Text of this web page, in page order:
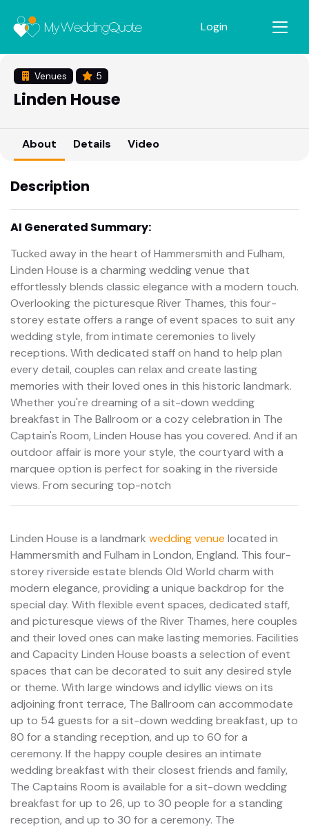
Login
Venues 5
Linden House
About Details Video
Description
AI Generated Summary:
Tucked away in the heart of Hammersmith and Fulham,
Linden House is a charming wedding venue that
effortlessly blends classic elegance with a modern touch.
Overlooking the picturesque River Thames, this four-
storey estate offers a range of event spaces to suit any
wedding style, from intimate ceremonies to lively
receptions. With dedicated staff on hand to help plan
every detail, couples can relax and create lasting
memories with their loved ones in this historic landmark.
Whether you're dreaming of a sit-down wedding
breakfast in The Ballroom or a cozy celebration in The
Captain's Room, Linden House has you covered. And if an
outdoor affair is more your style, the courtyard with a
marquee option is perfect for soaking in the riverside
views. From securing top-notch
Linden House is a landmark wedding venue located in
Hammersmith and Fulham in London, England. This four-
storey riverside estate blends Old World charm with
modern elegance, providing a unique backdrop for the
special day. With flexible event spaces, dedicated staff,
and picturesque views of the River Thames, here couples
and their loved ones can make lasting memories. Facilities
and Capacity Linden House boasts a selection of event
spaces that can be decorated to suit any desired style
or theme. With large windows and idyllic views on its
adjoining front terrace, The Ballroom can accommodate
up to 54 guests for a sit-down wedding breakfast, up to
80 for a standing reception, and up to 60 for a
ceremony. If the happy couple desires an intimate
wedding breakfast with their closest friends and family,
The Captains Room is available for a sit-down wedding
breakfast for up to 26, up to 30 people for a standing
reception, and up to 30 for a ceremony. The